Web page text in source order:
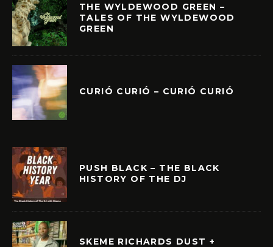
THE WYLDEWOOD GREEN –
TALES OF THE WYLDEWOOD
GREEN
CURIÓ CURIÓ – CURIÓ CURIÓ
PUSH BLACK – THE BLACK
HISTORY OF THE DJ
SKEME RICHARDS DUST +